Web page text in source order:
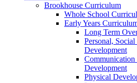
Brookhouse Curriculum
Whole School
Early Years
Long Term
Personal,
Development
Communication
Development
Physical